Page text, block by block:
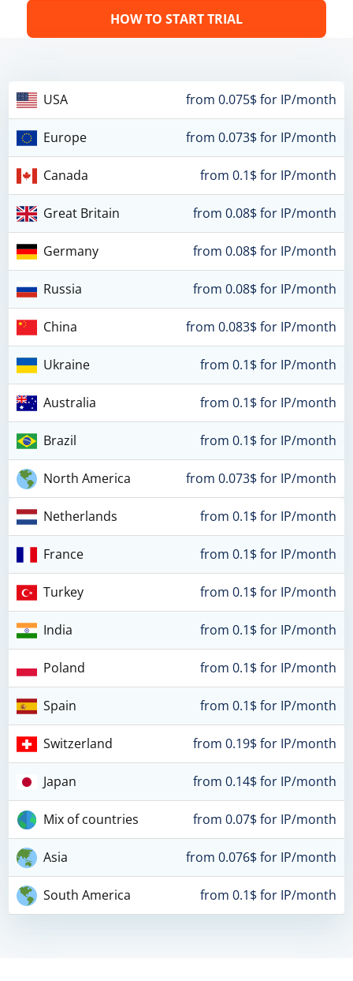
HOW TO START TRIAL
USA from 0.075$ for IP/month
Europe from 0.073$ for IP/month
Canada from 0.1$ for IP/month
Great Britain from 0.08$ for IP/month
Germany from 0.08$ for IP/month
Russia from 0.08$ for IP/month
China from 0.083$ for IP/month
Ukraine from 0.1$ for IP/month
Australia from 0.1$ for IP/month
Brazil from 0.1$ for IP/month
North America from 0.073$ for IP/month
Netherlands from 0.1$ for IP/month
France from 0.1$ for IP/month
Turkey from 0.1$ for IP/month
India from 0.1$ for IP/month
Poland from 0.1$ for IP/month
Spain from 0.1$ for IP/month
Switzerland from 0.19$ for IP/month
Japan from 0.14$ for IP/month
Mix of countries from 0.07$ for IP/month
Asia from 0.076$ for IP/month
South America from 0.1$ for IP/month